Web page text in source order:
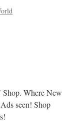
Where New
seen! Shop